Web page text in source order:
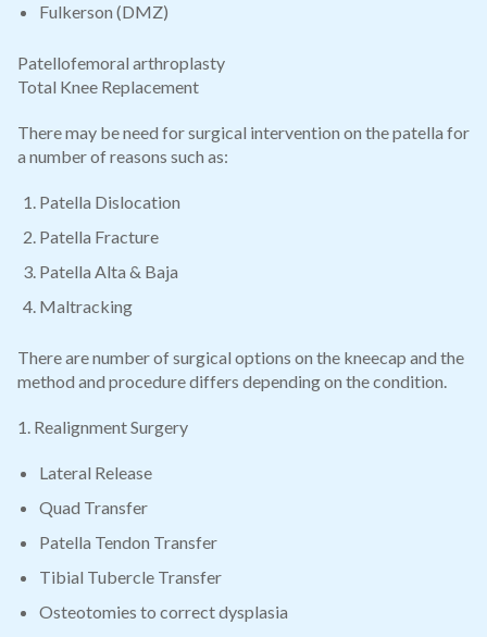
Fulkerson (DMZ)
Patellofemoral arthroplasty
Total Knee Replacement
There may be need for surgical intervention on the patella for
a number of reasons such as:
Patella Dislocation
Patella Fracture
Patella Alta & Baja
Maltracking
There are number of surgical options on the kneecap and the
method and procedure differs depending on the condition.
1. Realignment Surgery
Lateral Release
Quad Transfer
Patella Tendon Transfer
Tibial Tubercle Transfer
Osteotomies to correct dysplasia